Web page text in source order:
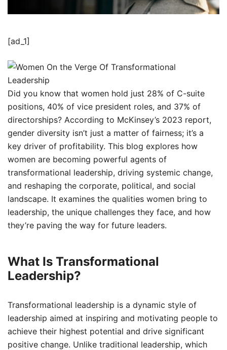
[ad_1]
Did you know that women hold just 28% of C-suite
positions, 40% of vice president roles, and 37% of
directorships? According to McKinsey’s 2023 report,
gender diversity isn’t just a matter of fairness; it’s a
key driver of profitability. This blog explores how
women are becoming powerful agents of
transformational leadership, driving systemic change,
and reshaping the corporate, political, and social
landscape. It examines the qualities women bring to
leadership, the unique challenges they face, and how
they’re paving the way for future leaders.
What Is Transformational
Leadership?
Transformational leadership is a dynamic style of
leadership aimed at inspiring and motivating people to
achieve their highest potential and drive significant
positive change. Unlike traditional leadership, which